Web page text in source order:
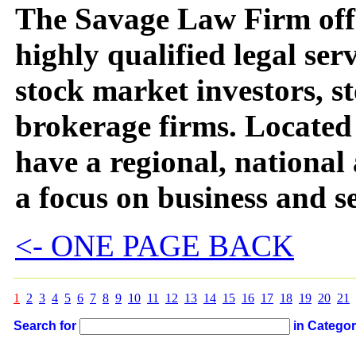
The Savage Law Firm
highly qualified legal
stock market investors,
brokerage firms.
have a regional,
a focus on business and
<- ONE PAGE BACK
1 2 3 4 5 6 7 8 9 10 11 12 13 14 15 16 17 18 19 20 21
Search for in